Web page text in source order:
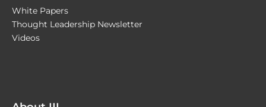
White Papers
Thought Leadership Newsletter
Videos